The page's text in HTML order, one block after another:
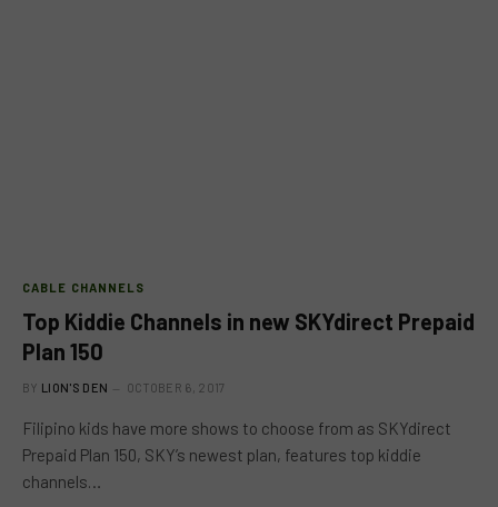
CABLE CHANNELS
Top Kiddie Channels in new SKYdirect Prepaid
Plan 150
BY LION'S DEN OCTOBER 6, 2017
Filipino kids have more shows to choose from as SKYdirect
Prepaid Plan 150, SKY’s newest plan, features top kiddie
channels…